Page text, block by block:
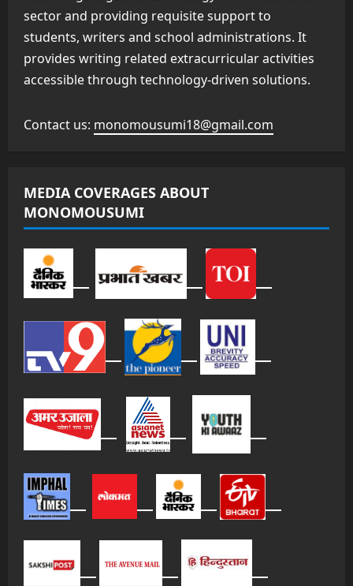
sector and providing requisite support to
students, writers and school administrations. It
provides writing related extracurricular activities
accessible through technology-driven solutions.
Contact us: monomousumi18@gmail.com
MEDIA COVERAGES ABOUT
MONOMOUSUMI